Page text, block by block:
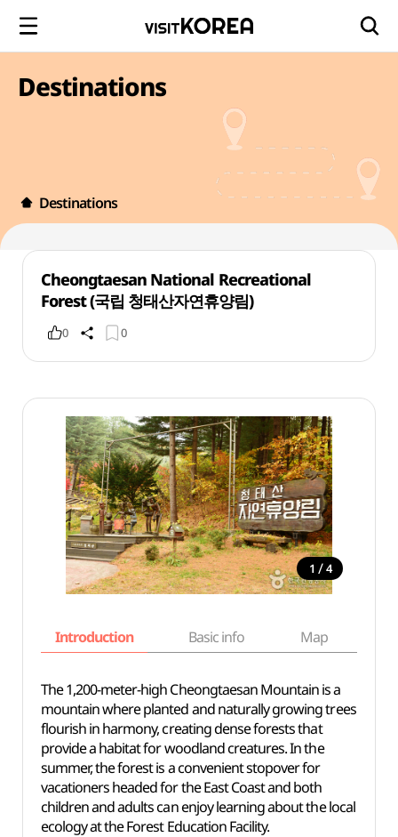
Destinations
Destinations
Cheongtaesan National Recreational
Forest (국립 청태산자연휴양림)
0 0
1 / 4
Introduction Basic info Map
The 1,200-meter-high Cheongtaesan Mountain is a
mountain where planted and naturally growing trees
flourish in harmony, creating dense forests that
provide a habitat for woodland creatures. In the
summer, the forest is a convenient stopover for
vacationers headed for the East Coast and both
children and adults can enjoy learning about the local
ecology at the Forest Education Facility.